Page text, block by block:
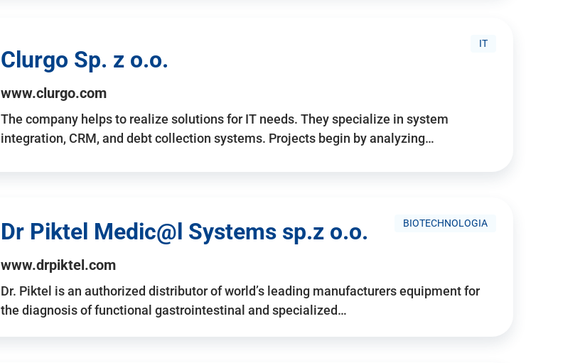
IT
Clurgo Sp. z o.o.
www.clurgo.com
The company helps to realize solutions for IT needs. They specialize in system
integration, CRM, and debt collection systems. Projects begin by analyzing…
BIOTECHNOLOGIA
Dr Piktel Medic@l Systems sp.z o.o.
www.drpiktel.com
Dr. Piktel is an authorized distributor of world’s leading manufacturers equipment for
the diagnosis of functional gastrointestinal and specialized…